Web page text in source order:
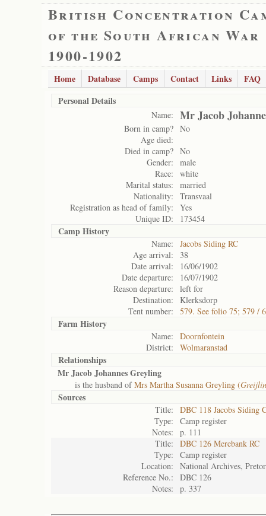
British Concentration
of the South African War
1900-1902
Home Database Camps Contact Links
FAQ
Personal Details
Name: Mr Jacob
Born in camp? No
Age died:
Died in camp? No
Gender:
male
Race:
white
Marital status:
married
Nationality:
Transvaal
Registration as head of family:
Yes
Unique ID:
173454
Camp History
Name:
Jacobs Siding RC
Age arrival:
38
Date arrival:
16/06/1902
Date departure:
16/07/1902
Reason departure:
left for
Destination:
Klerksdorp
Tent number:
579. See folio 75; 579 /
Farm History
Name:
Doornfontein
District:
Wolmaranstad
Relationships
Mr Jacob Johannes Greyling
is the husband ofMrs Martha Susanna Greyling (
Sources
Title:
DBC 118 Jacobs Siding
Type:
Camp register
Notes:
p. 111
Title:
DBC 126 Merebank RC
Type:
Camp register
Location:
National Archives,
Reference No.:
DBC 126
Notes:
p. 337